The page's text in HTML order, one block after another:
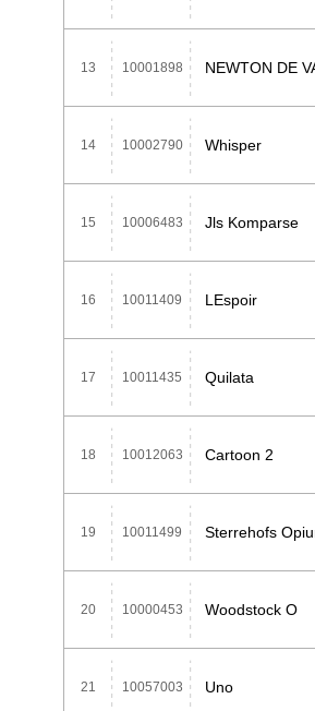
13 10001898 NEWTON DE
14 10002790 Whisper
15 10006483 Jls Komparse
16 10011409 LEspoir
17 10011435 Quilata
18 10012063 Cartoon 2
19 10011499 Sterrehofs
20 10000453 Woodstock O
21 10057003 Uno